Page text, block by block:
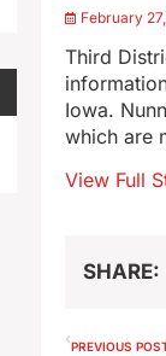
February
Third
Iowa.
which are
View Full
SHARE:
PREVIOUS